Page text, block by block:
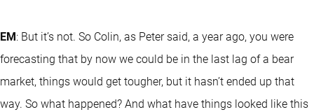
EM: But it’s not. So Colin, as Peter said, a year ago, you were
forecasting that by now we could be in the last lag of a bear
market, things would get tougher, but it hasn’t ended up that
way. So what happened? And what have things looked like this